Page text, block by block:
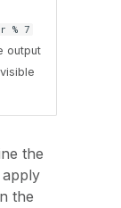
% 7
output
the
the